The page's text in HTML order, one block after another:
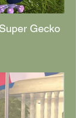
Super Gecko